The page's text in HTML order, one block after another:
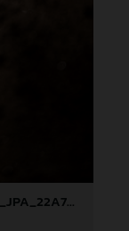
81997_Prado_06_MXGP_Galicia_2024_JPA_22A7686